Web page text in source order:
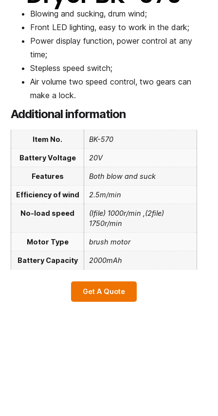
Blowing and sucking, drum wind;
Front LED lighting, easy to work in the dark;
Power display function, power control at any
time;
Stepless speed switch;
Air volume two speed control, two gears can
make a lock.
Additional information
Item No. BK-570
Battery Voltage 20V
Features Both blow and suck
Efficiency of wind 2.5m/min
No-load speed
(Ifile) 1000r/min ,(2file)
1750r/min
Motor Type brush motor
Battery Capacity 2000mAh
Get A Quote